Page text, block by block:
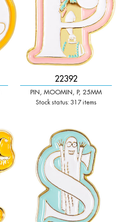
22392
PIN, MOOMIN, P, 25MM
Stock status: 317 items
+